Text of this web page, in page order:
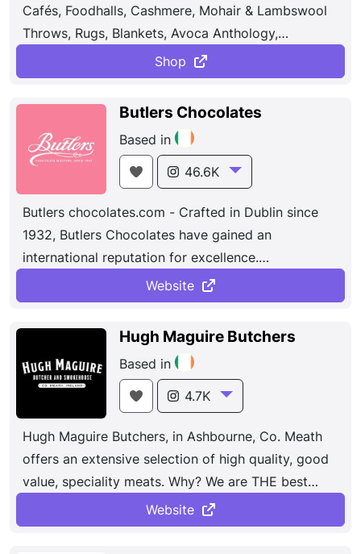
various areas of excellence including export,
innovative spirit and entrepreneurial origins.
Cafés, Foodhalls, Cashmere, Mohair & Lambswool
Throws, Rugs, Blankets, Avoca Anthology,
Homewares. Today, we have 14 locations across
the country, boasting unique and interesting retail
stores, award-winning cafés, fabulous food
markets, breathtaking gardens, nurseries, and lots
more. From our bustling city centre stores in Dublin
and Belfast, to our locations in stunning gardens in
Malahide and Powerscourt, there is so much to
explore at Avoca.
Shop
Butlers Chocolates
Based in
46.6K
Butlers chocolates.com - Crafted in Dublin since
1932, Butlers Chocolates have gained an
international reputation for excellence.
Butlers Chocolates, Chocolate Gifts,
ChocolateCafé &Butlers ChocolateExperience,
Ireland.
Website
Hugh Maguire Butchers
Based in
4.7K
Hugh Maguire Butchers, in Ashbourne, Co. Meath
offers an extensive selection of high quality, good
value, speciality meats. Why? We are THE best
Website